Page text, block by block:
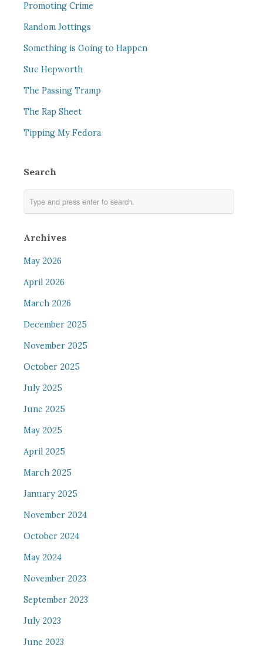
Promoting Crime
Random Jottings
Something is Going to Happen
Sue Hepworth
The Passing Tramp
The Rap Sheet
Tipping My Fedora
Search
Archives
May 2026
April 2026
March 2026
December 2025
November 2025
October 2025
July 2025
June 2025
May 2025
April 2025
March 2025
January 2025
November 2024
October 2024
May 2024
November 2023
September 2023
July 2023
June 2023